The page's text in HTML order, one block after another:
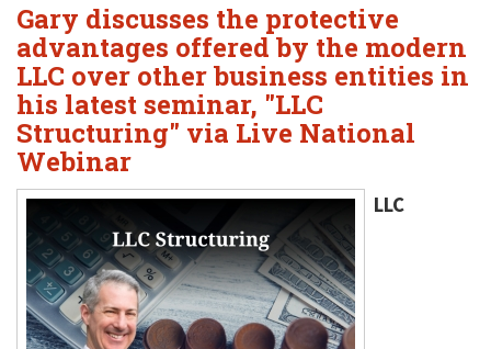
Gary discusses the protective
advantages offered by the modern
LLC over other business entities in
his latest seminar, "LLC
Structuring" via Live National
Webinar
LLC